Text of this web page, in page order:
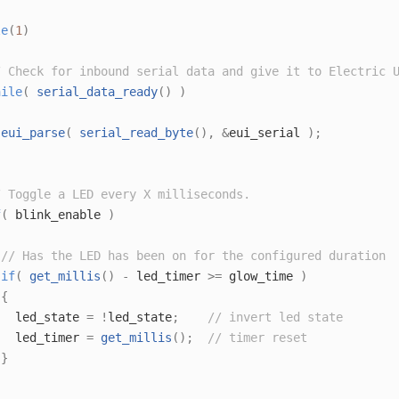
(1)
Check for inbound serial data and give it to Electric
( serial_data_ready()
)
eui_parse( serial_read_byte(), &eui_serial
);
a LED every X milliseconds.
( blink_enable
)
// Has the LED has been on for the configured duration
if( get_millis () - led_timer >= glow_time
)
{
led_state
= ! led_state;
// invert led state
led_timer
= get_millis ();
// timer reset
}